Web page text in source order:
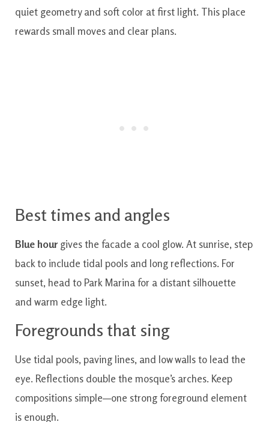
quiet geometry and soft color at first light. This place
rewards small moves and clear plans.
Best times and angles
Blue hour gives the facade a cool glow. At sunrise, step
back to include tidal pools and long reflections. For
sunset, head to Park Marina for a distant silhouette
and warm edge light.
Foregrounds that sing
Use tidal pools, paving lines, and low walls to lead the
eye. Reflections double the mosque’s arches. Keep
compositions simple—one strong foreground element
is enough.